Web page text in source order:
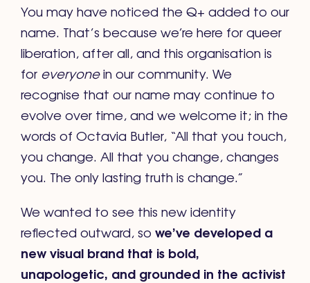
You may have noticed the Q+ added to our
name. That’s because we’re here for queer
liberation, after all, and this organisation is
for everyonein our community. We
recognise that our name may continue to
evolve over time, and we welcome it; in the
words of Octavia Butler, “All that you touch,
you change. All that you change, changes
you. The only lasting truth is change.”
We wanted to see this new identity
reflected outward, so we’ve developed a
new visual brand that is bold,
unapologetic, and grounded in the activist